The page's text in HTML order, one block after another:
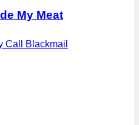
My Meat